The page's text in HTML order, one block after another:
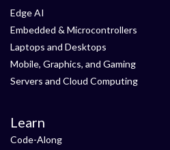
Edge AI
Embedded & Microcontrollers
Laptops and Desktops
Mobile, Graphics, and Gaming
Servers and Cloud Computing
Learn
Code-Along